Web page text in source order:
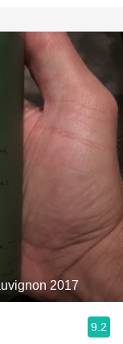
2017
9.2